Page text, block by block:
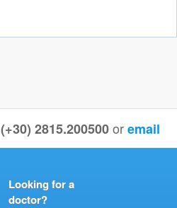
(+30) 2815.200500 oremail
Looking for a
doctor?